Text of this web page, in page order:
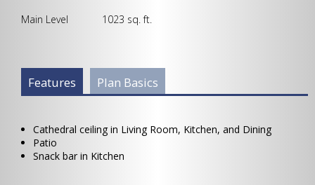
Main Level 1023 sq. ft.
Plan Info Group
Features (active
tab)
Plan Basics
Cathedral ceiling in Living Room, Kitchen, and Dining
Patio
Snack bar in Kitchen